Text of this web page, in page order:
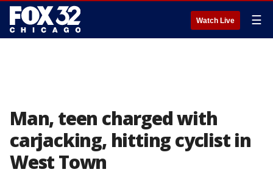
Watch Live ☰
Man, teen charged with
carjacking, hitting cyclist in
West Town